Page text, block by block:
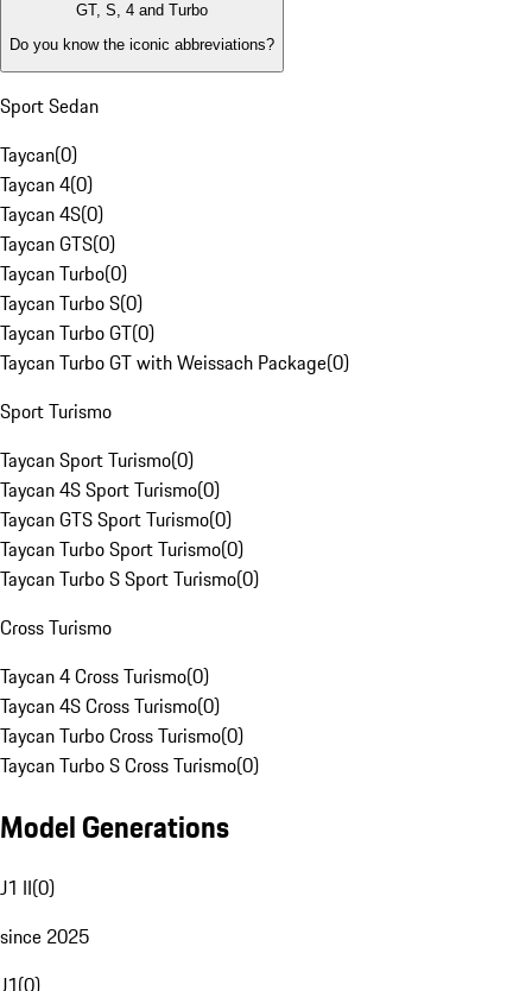
GT, S, 4 and Turbo
Do you know the iconic abbreviations?
Sport Sedan
Taycan(0)
Taycan 4(0)
Taycan 4S(0)
Taycan GTS(0)
Taycan Turbo(0)
Taycan Turbo S(0)
Taycan Turbo GT(0)
Taycan Turbo GT with Weissach Package(0)
Sport Turismo
Taycan Sport Turismo(0)
Taycan 4S Sport Turismo(0)
Taycan GTS Sport Turismo(0)
Taycan Turbo Sport Turismo(0)
Taycan Turbo S Sport Turismo(0)
Cross Turismo
Taycan 4 Cross Turismo(0)
Taycan 4S Cross Turismo(0)
Taycan Turbo Cross Turismo(0)
Taycan Turbo S Cross Turismo(0)
Model Generations
J1 II(0)
since 2025
J1(0)